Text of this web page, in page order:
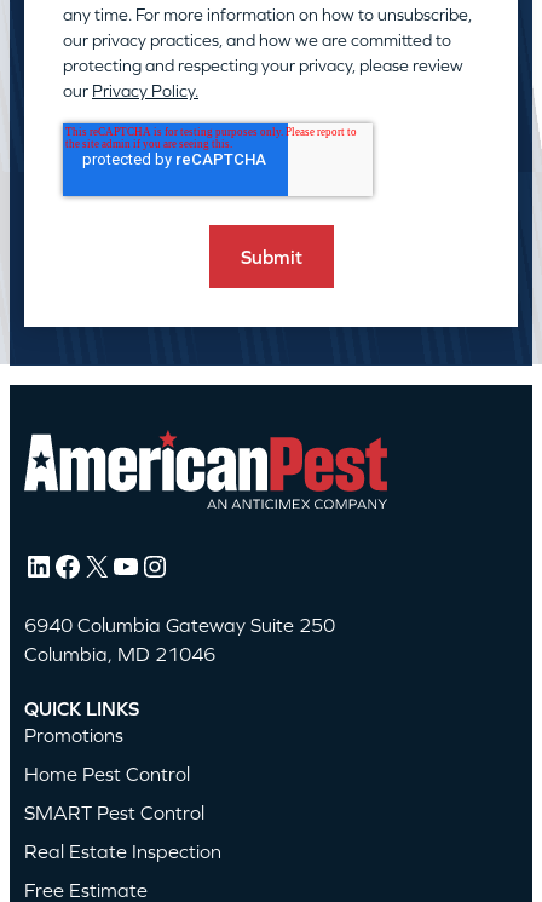
any time. For more information on how to unsubscribe,
our privacy practices, and how we are committed to
protecting and respecting your privacy, please review
our Privacy Policy.
LinkedIn Facebook X YouTube Instagram
6940 Columbia Gateway Suite 250
Columbia, MD 21046
QUICK LINKS
Promotions
Home Pest Control
SMART Pest Control
Real Estate Inspection
Free Estimate